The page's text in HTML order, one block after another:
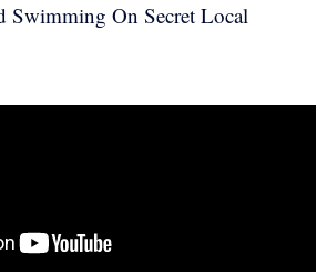
Swimming On Secret Local